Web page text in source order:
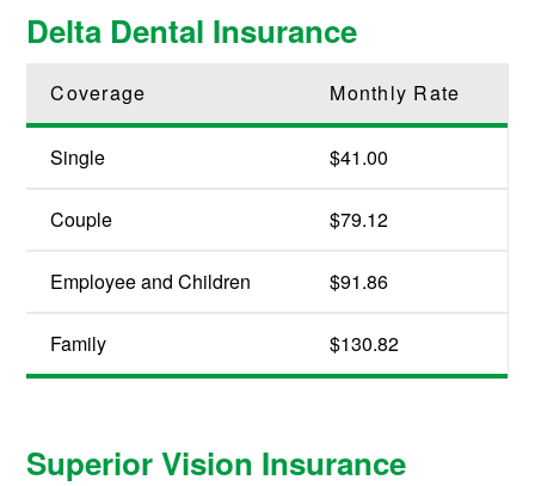
Delta Dental Insurance
Coverage Monthly Rate
Single $41.00
Couple $79.12
Employee and Children $91.86
Family $130.82
Superior Vision Insurance